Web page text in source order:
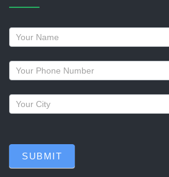
Request
a
callback
SUBMIT